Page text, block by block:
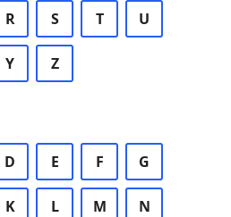
R S T U
Y Z
D E F G
K L M N